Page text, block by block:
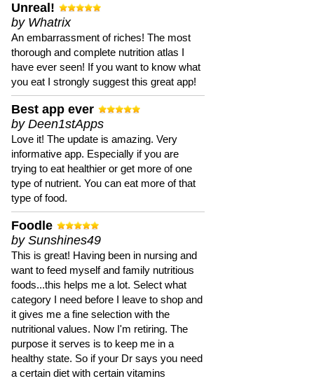
Unreal!
by Whatrix
An embarrassment of riches! The most
thorough and complete nutrition atlas I
have ever seen! If you want to know what
you eat I strongly suggest this great app!
Best app ever
by Deen1stApps
Love it! The update is amazing. Very
informative app. Especially if you are
trying to eat healthier or get more of one
type of nutrient. You can eat more of that
type of food.
Foodle
by Sunshines49
This is great! Having been in nursing and
want to feed myself and family nutritious
foods...this helps me a lot. Select what
category I need before I leave to shop and
it gives me a fine selection with the
nutritional values. Now I'm retiring. The
purpose it serves is to keep me in a
healthy state. So if your Dr says you need
a certain diet with certain vitamins